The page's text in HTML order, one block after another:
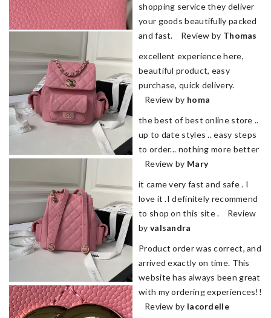
shopping service they deliver
your goods beautifully packed
and fast. Review by Thomas
excellent experience here,
beautiful product, easy
purchase, quick delivery.
Review by homa
the best of best online store ..
up to date styles .. easy steps
to order... nothing more better
Review by Mary
it came very fast and safe . I
love it .I definitely recommend
to shop on this site . Review
by valsandra
Product order was correct, and
arrived exactly on time. This
website has always been great
with my ordering experiences!!
Review by lacordelle